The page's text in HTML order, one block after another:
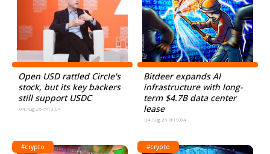
Open USD rattled Circle's
stock, but its key backers
still support USDC
04.Aug.26 @19:04
Bitdeer expands AI
infrastructure with long-
term $4.7B data center
lease
04.Aug.26 @19:04
#crypto #crypto